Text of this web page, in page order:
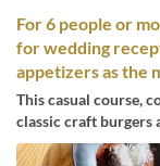
For 6 people or
for wedding
appetizers as the
This casual course,
classic craft burgers